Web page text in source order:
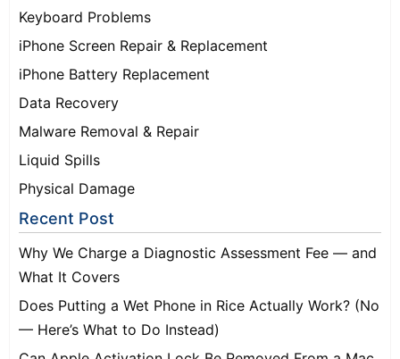
Keyboard Problems
iPhone Screen Repair & Replacement
iPhone Battery Replacement
Data Recovery
Malware Removal & Repair
Liquid Spills
Physical Damage
Recent Post
Why We Charge a Diagnostic Assessment Fee — and
What It Covers
Does Putting a Wet Phone in Rice Actually Work? (No
— Here’s What to Do Instead)